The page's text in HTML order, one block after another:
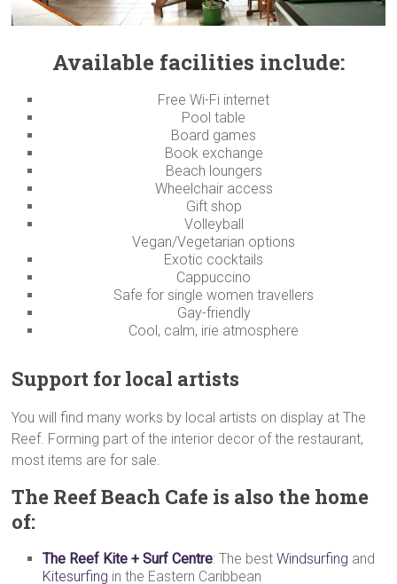
Available facilities include:
Free Wi-Fi internet
Pool table
Board games
Book exchange
Beach loungers
Wheelchair access
Gift shop
Volleyball
Vegan/Vegetarian options
Exotic cocktails
Cappuccino
Safe for single women travellers
Gay-friendly
Cool, calm, irie atmosphere
Support for local artists
You will find many works by local artists on display at The
Reef. Forming part of the interior decor of the restaurant,
most items are for sale.
The Reef Beach Cafe is also the home
of:
The Reef Kite + Surf Centre: The bestWindsurfing and
Kitesurfing in the Eastern Caribbean